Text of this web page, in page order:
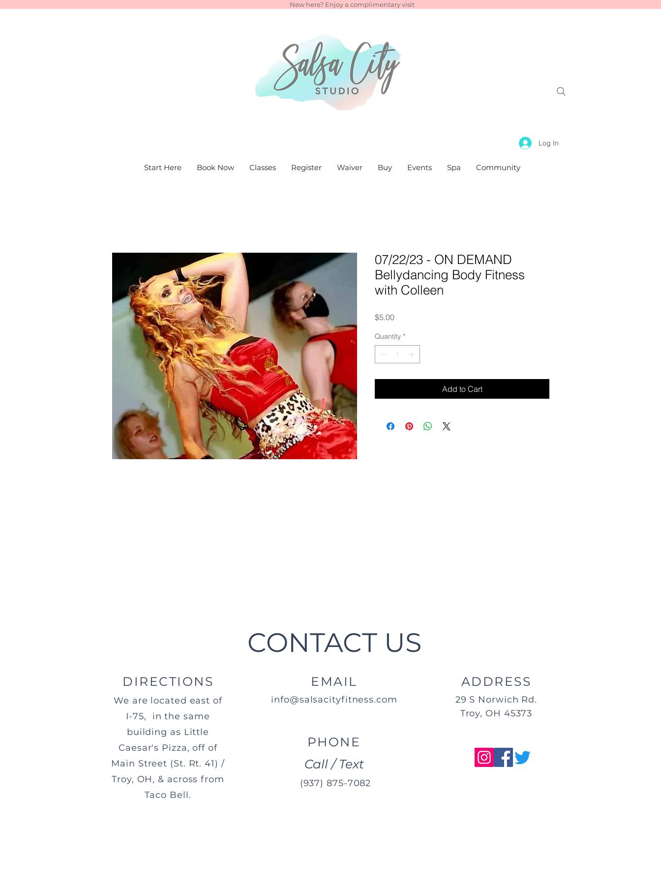
New here? Enjoy a complimentary visit
Log In
Start Here Book Now Classes Register Waiver Buy Events Spa Community
07/22/23 - ON DEMAND
Bellydancing Body Fitness
with Colleen
$5.00Price
Quantity *
Add to Cart
CONTACT US
DIRECTIONS
We are located east of
I-75, in the same
building as Little
Caesar's Pizza, off of
Main Street (St. Rt. 41) /
Troy, OH, & across from
Taco Bell.
EMAIL
info@salsacityfitness.com
PHONE
Call / Text
(937) 875-7082
ADDRESS
29 S Norwich Rd.
Troy, OH 45373